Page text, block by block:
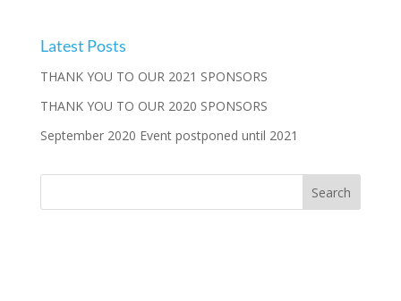
Latest Posts
THANK YOU TO OUR 2021 SPONSORS
THANK YOU TO OUR 2020 SPONSORS
September 2020 Event postponed until 2021